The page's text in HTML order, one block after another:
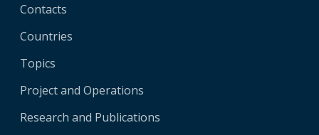
Contacts
Countries
Topics
Project and Operations
Research and Publications